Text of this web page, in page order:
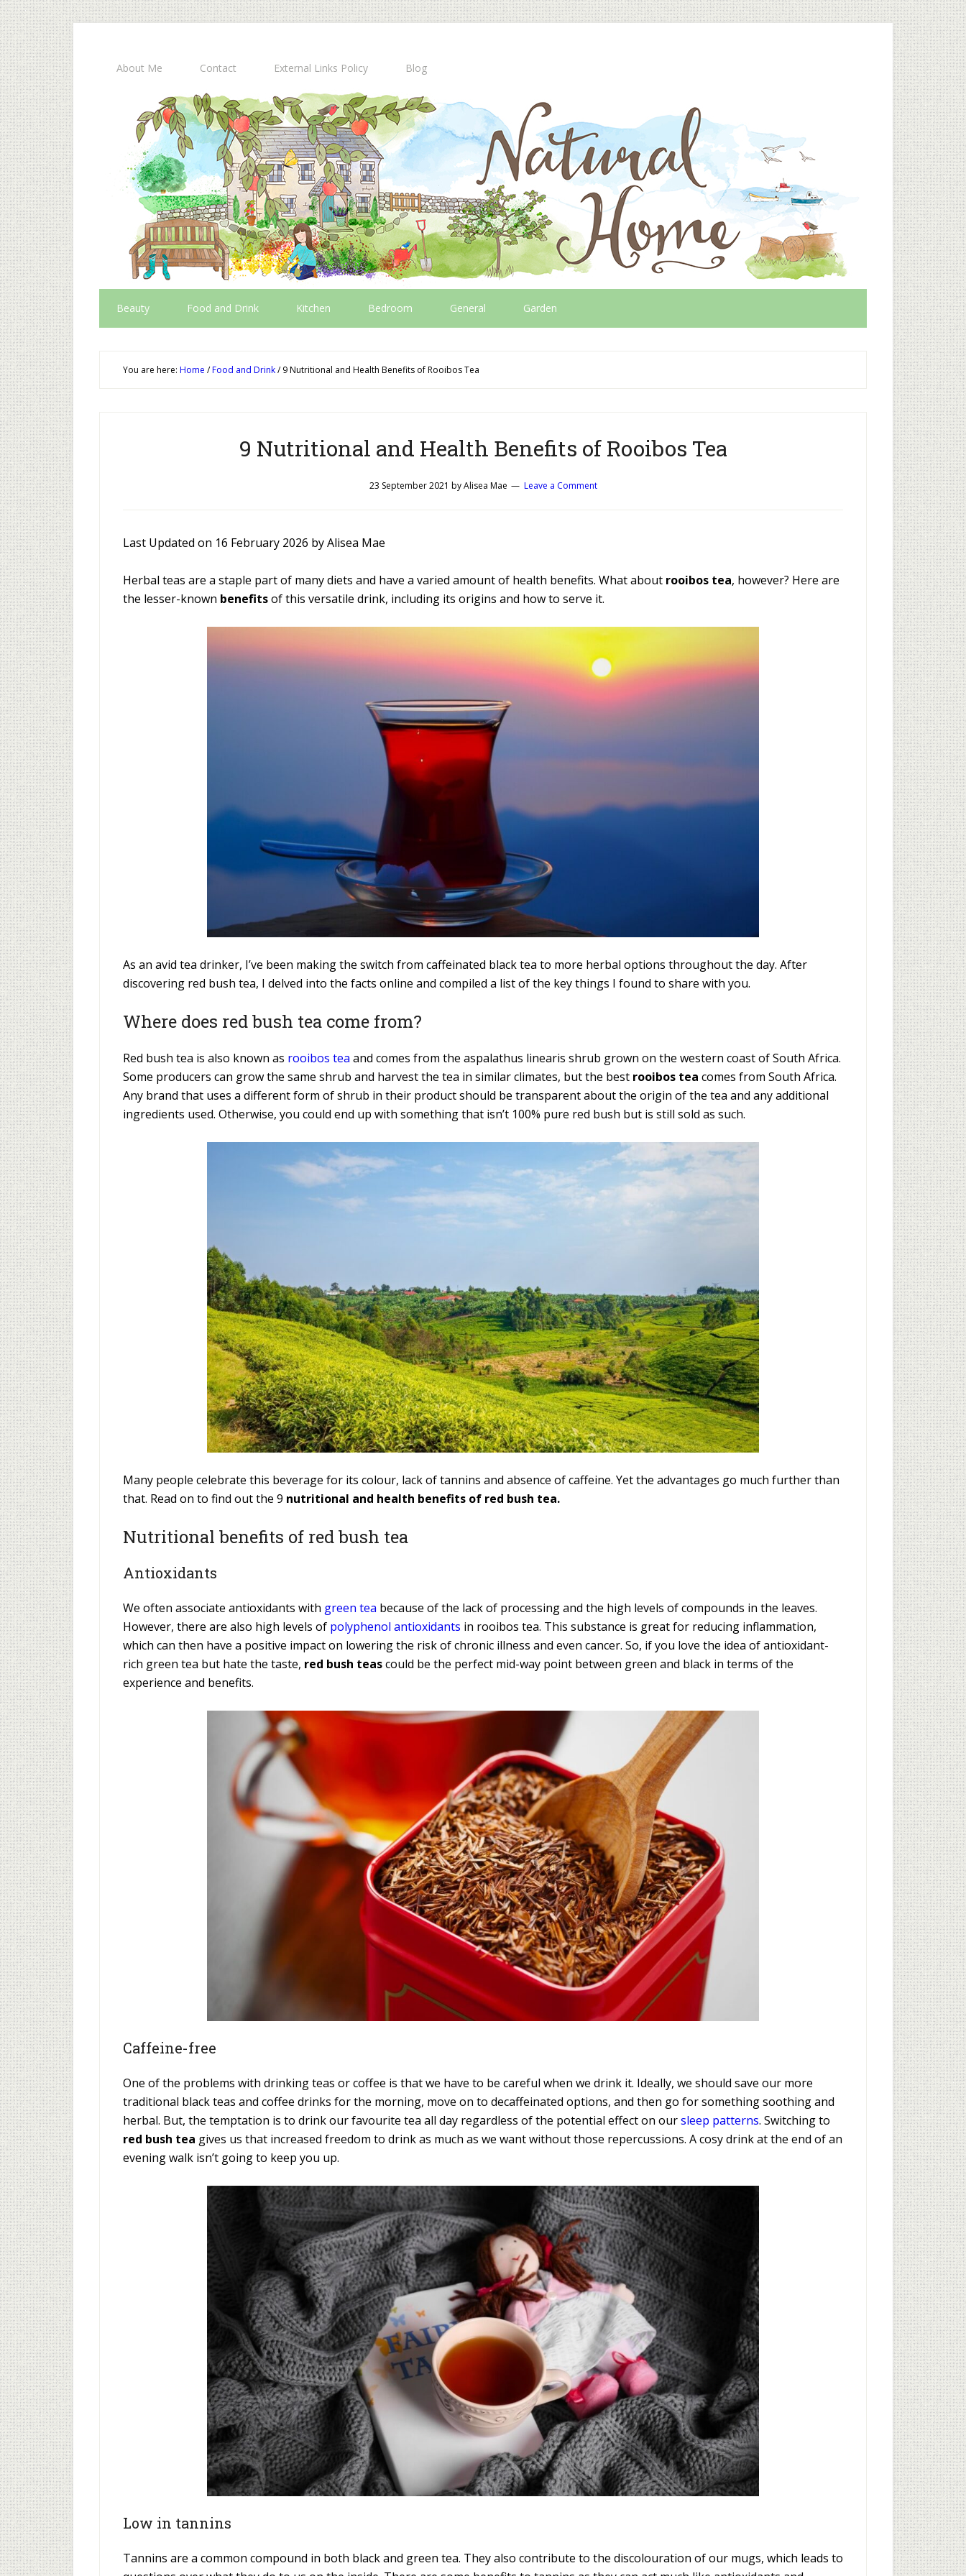
About Me Contact External Links Policy Blog
Beauty Food and Drink Kitchen Bedroom General Garden
You are here: Home /Food and Drink/9 Nutritional and Health Benefits of Rooibos Tea
9 Nutritional and Health Benefits of Rooibos Tea
23 September 2021 byAlisea Mae Leave a Comment
Last Updated on 16 February 2026 by Alisea Mae
Herbal teas are a staple part of many diets and have a varied amount of health benefits. What about rooibos tea, however? Here are
the lesser-known benefitsof this versatile drink, including its origins and how to serve it.
As an avid tea drinker, I’ve been making the switch from caffeinated black tea to more herbal options throughout the day. After
discovering red bush tea, I delved into the facts online and compiled a list of the key things I found to share with you.
Where does red bush tea come from?
Red bush tea is also known as rooibos tea and comes from the aspalathus linearis shrub grown on the western coast of South Africa.
Some producers can grow the same shrub and harvest the tea in similar climates, but the best rooibos tea comes from South Africa.
Any brand that uses a different form of shrub in their product should be transparent about the origin of the tea and any additional
ingredients used. Otherwise, you could end up with something that isn’t 100% pure red bush but is still sold as such.
Many people celebrate this beverage for its colour, lack of tannins and absence of caffeine. Yet the advantages go much further than
that. Read on to find out the 9 nutritional and health benefits of red bush tea.
Nutritional benefits of red bush tea
Antioxidants
We often associate antioxidants with green tea because of the lack of processing and the high levels of compounds in the leaves.
However, there are also high levels of polyphenol antioxidants in rooibos tea. This substance is great for reducing inflammation,
which can then have a positive impact on lowering the risk of chronic illness and even cancer. So, if you love the idea of antioxidant-
rich green tea but hate the taste, red bush teascould be the perfect mid-way point between green and black in terms of the
experience and benefits.
Caffeine-free
One of the problems with drinking teas or coffee is that we have to be careful when we drink it. Ideally, we should save our more
traditional black teas and coffee drinks for the morning, move on to decaffeinated options, and then go for something soothing and
herbal. But, the temptation is to drink our favourite tea all day regardless of the potential effect on oursleep patterns. Switching to
red bush tea gives us that increased freedom to drink as much as we want without those repercussions. A cosy drink at the end of an
evening walk isn’t going to keep you up.
Low in tannins
Tannins are a common compound in both black and green tea. They also contribute to the discolouration of our mugs, which leads to